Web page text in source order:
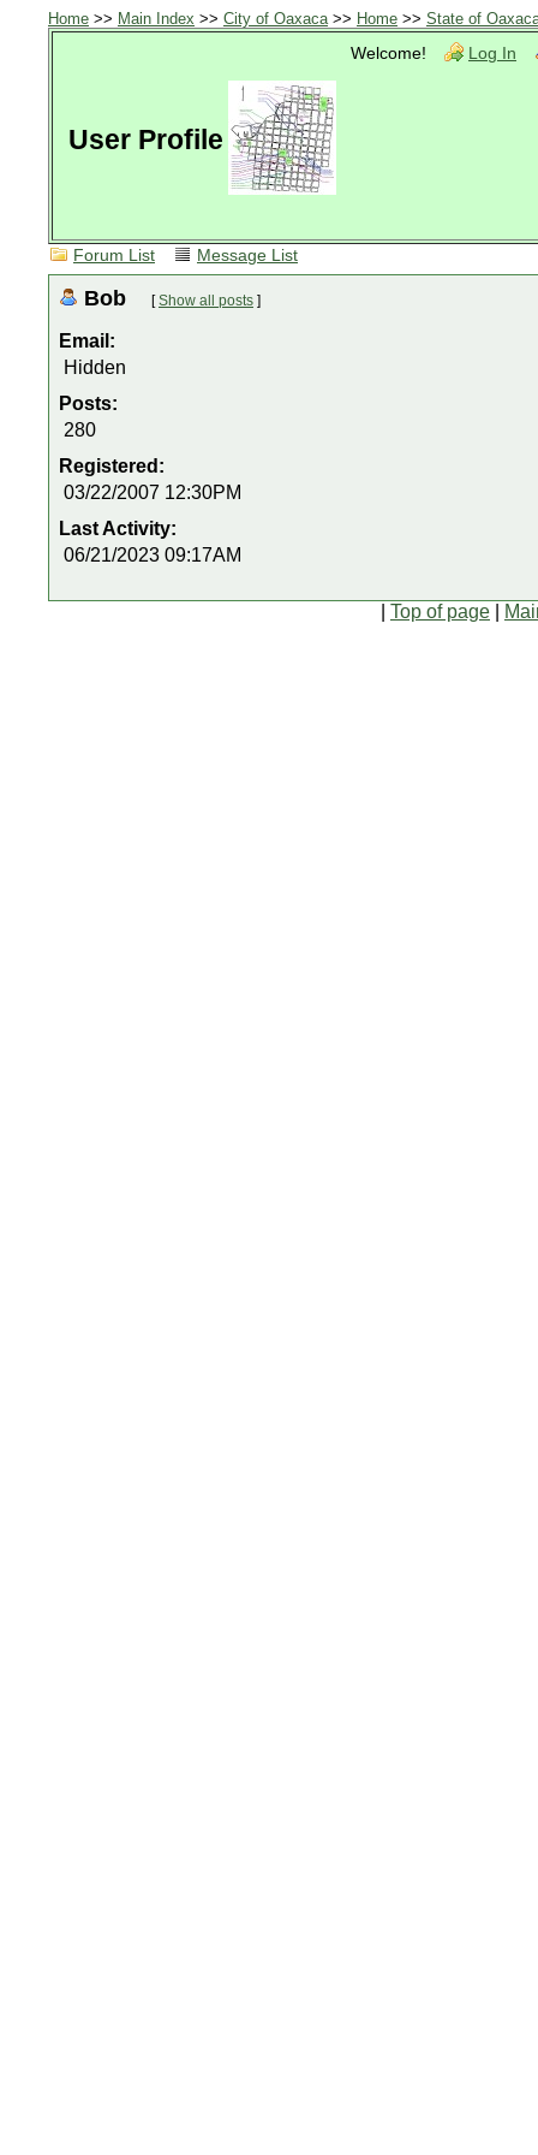
Home >> Main Index >> City of Oaxaca>> Home >> State of
Welcome!
Log In
User Profile
Forum List Message List
Bob [Show all posts ]
Email:
Hidden
Posts:
280
Registered:
03/22/2007 12:30PM
Last Activity:
06/21/2023 09:17AM
Top of page